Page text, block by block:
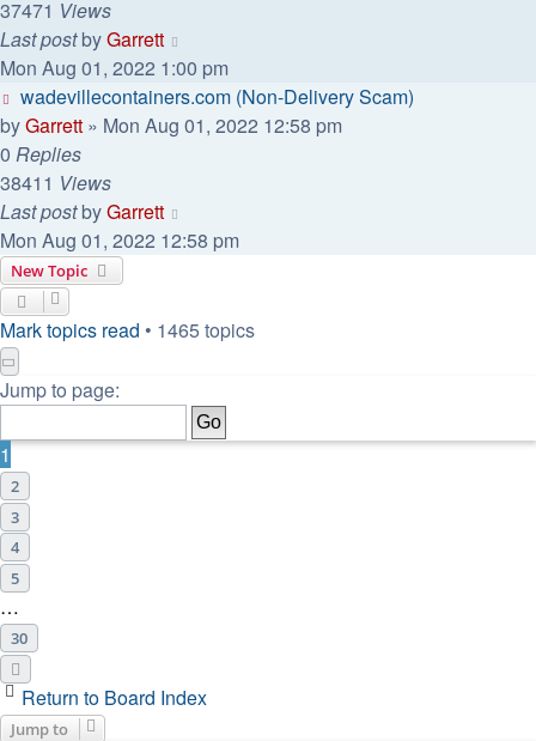
37471 Views
Last postbyGarrett
Mon Aug 01, 2022 1:00 pm
wadevillecontainers.com (Non-Delivery Scam)
byGarrett » Mon Aug 01, 2022 12:58 pm
0 Replies
38411 Views
Last postbyGarrett
Mon Aug 01, 2022 12:58 pm
New Topic
Mark topics read • 1465 topics
Page
Jump to page:
1
2
3
4
5
…
30
Return to Board Index
Jump to